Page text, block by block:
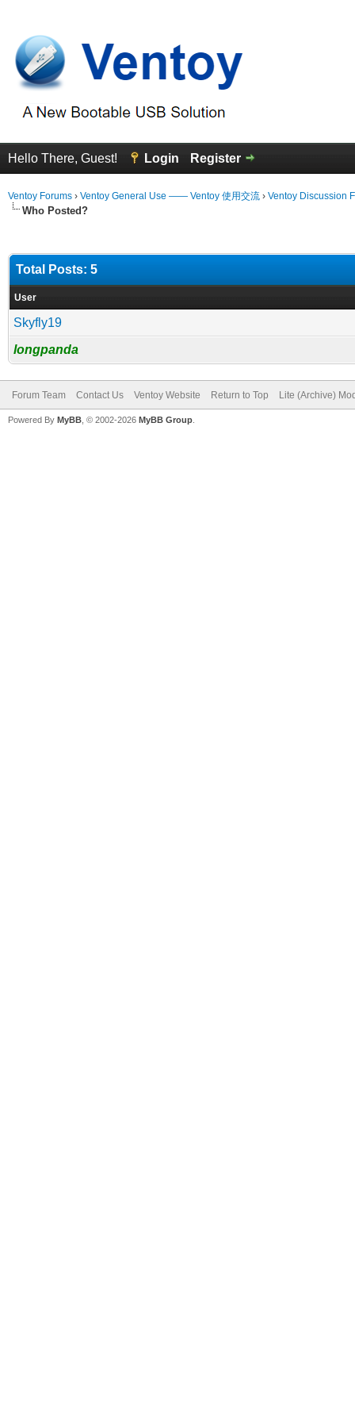
Hello There, Guest! Login Register
Ventoy Forums › Ventoy General Use —— Ventoy 使用交流 › Ventoy Discussion
Who Posted?
Total Posts: 5
User
Skyfly19
longpanda
Forum Team Contact Us Ventoy Website Return to Top Lite (Archive)
Powered By MyBB , © 2002-2026 MyBB Group